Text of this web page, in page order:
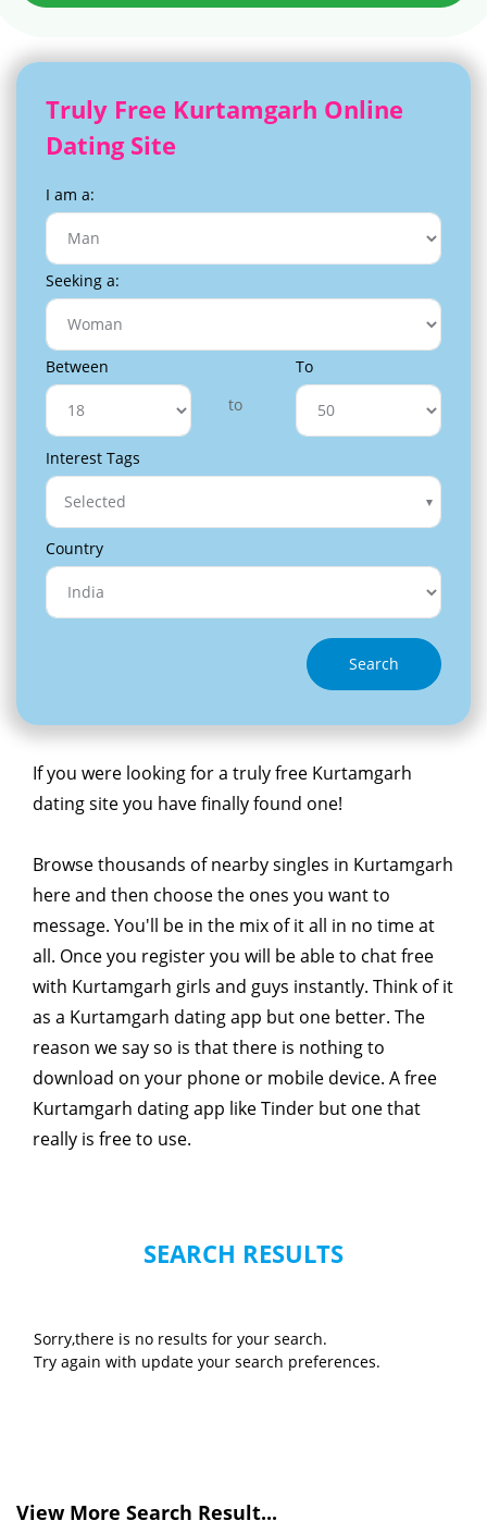
Truly Free Kurtamgarh Online
Dating Site
I am a:
Seeking a:
Between
to
To
Interest Tags
Selected
Country
Search
If you were looking for a truly free Kurtamgarh
dating site you have finally found one!
Browse thousands of nearby singles in Kurtamgarh
here and then choose the ones you want to
message. You'll be in the mix of it all in no time at
all. Once you register you will be able to chat free
with Kurtamgarh girls and guys instantly. Think of it
as a Kurtamgarh dating app but one better. The
reason we say so is that there is nothing to
download on your phone or mobile device. A free
Kurtamgarh dating app like Tinder but one that
really is free to use.
SEARCH RESULTS
Sorry,there is no results for your search.
Try again with update your search preferences.
View More Search Result...